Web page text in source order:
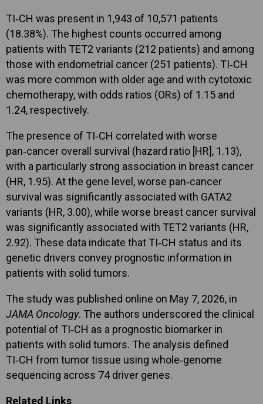
TI‑CH was present in 1,943 of 10,571 patients
(18.38%). The highest counts occurred among
patients with TET2 variants (212 patients) and among
those with endometrial cancer (251 patients). TI‑CH
was more common with older age and with cytotoxic
chemotherapy, with odds ratios (ORs) of 1.15 and
1.24, respectively.
The presence of TI‑CH correlated with worse
pan‑cancer overall survival (hazard ratio [HR], 1.13),
with a particularly strong association in breast cancer
(HR, 1.95). At the gene level, worse pan‑cancer
survival was significantly associated with GATA2
variants (HR, 3.00), while worse breast cancer survival
was significantly associated with TET2 variants (HR,
2.92). These data indicate that TI‑CH status and its
genetic drivers convey prognostic information in
patients with solid tumors.
The study was published online on May 7, 2026, in
JAMA Oncology. The authors underscored the clinical
potential of TI‑CH as a prognostic biomarker in
patients with solid tumors. The analysis defined
TI‑CH from tumor tissue using whole‑genome
sequencing across 74 driver genes.
Related Links